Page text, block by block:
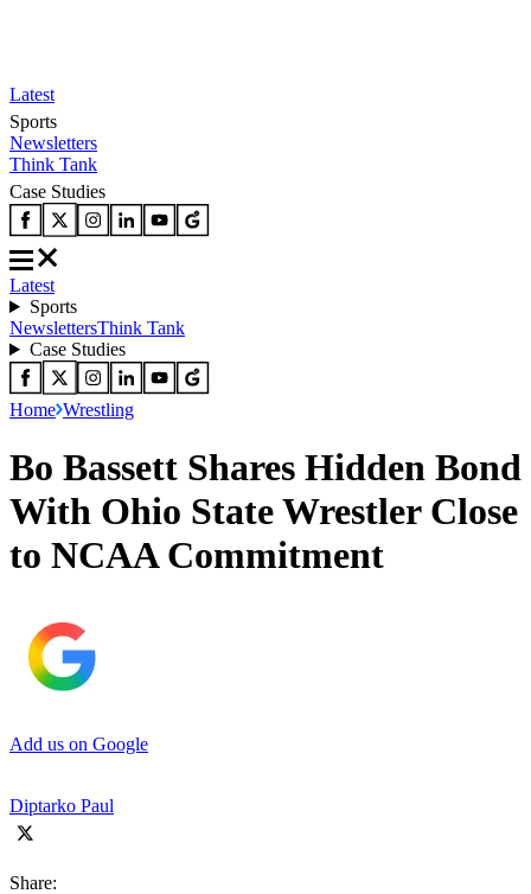
Latest
Sports
Newsletters
Think Tank
Case Studies
Latest
Sports
NewslettersThink Tank
Case Studies
Home Wrestling
Bo Bassett Shares Hidden Bond
With Ohio State Wrestler Close
to NCAA Commitment
Add us on Google
Diptarko Paul
Share: